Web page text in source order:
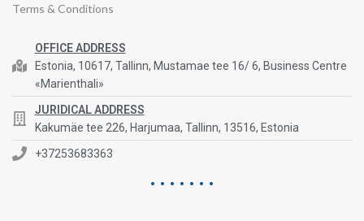
Terms & Conditions
OFFICE ADDRESS
Estonia, 10617, Tallinn, Mustamae tee 16/ 6, Business Centre
«Marienthali»
JURIDICAL ADDRESS
Kakumäe tee 226, Harjumaa, Tallinn, 13516, Estonia
+37253683363